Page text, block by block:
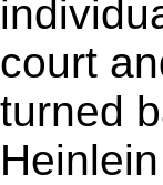
court
turned
Heinlein